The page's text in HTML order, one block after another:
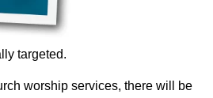
targeted.
worship services, there will be